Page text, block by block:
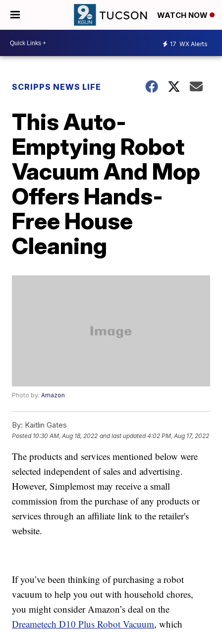
WATCH NOW
17 WX Alerts
SCRIPPS NEWS LIFE
This Auto-
Emptying Robot
Vacuum And Mop
Offers Hands-
Free House
Cleaning
Photo by:Amazon
By: Kaitlin Gates
Posted 10:30 AM, Aug 18, 2022 and last updated 4:02 PM, Aug 17, 2022
The products and services mentioned below were
selected independent of sales and advertising.
However, Simplemost may receive a small
commission from the purchase of any products or
services through an affiliate link to the retailer's
website.
If you’ve been thinking of purchasing a robot
vacuum to help you out with household chores,
you might consider Amazon’s deal on the
Dreametech D10 Plus Robot Vacuum, which